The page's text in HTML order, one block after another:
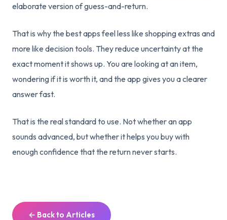
elaborate version of guess-and-return.
That is why the best apps feel less like shopping extras and
more like decision tools. They reduce uncertainty at the
exact moment it shows up. You are looking at an item,
wondering if it is worth it, and the app gives you a clearer
answer fast.
That is the real standard to use. Not whether an app
sounds advanced, but whether it helps you buy with
enough confidence that the return never starts.
← Back to Articles